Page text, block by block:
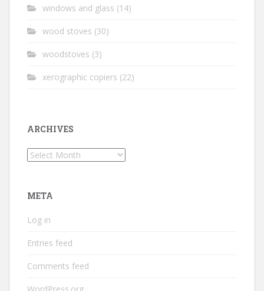
windows and glass (14)
wood stoves (30)
woodstoves (3)
xerographic copiers (22)
ARCHIVES
Archives
META
Log in
Entries feed
Comments feed